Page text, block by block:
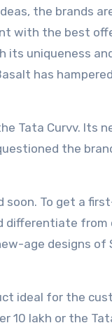
with the best
its uniqueness
has
Tata Curvv. Its
the
soon. To get a
differentiate from
age designs of
ideal for the
10 lakh or the